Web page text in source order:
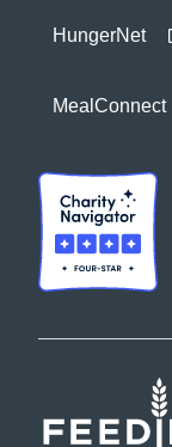
HungerNet
MealConnect